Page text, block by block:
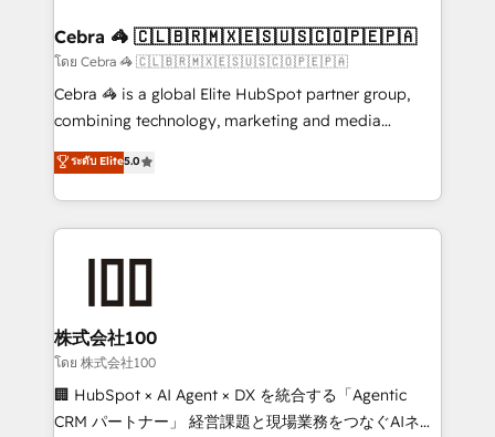
CS: 245% organic growth & +751% new visitors for a
full-funnel HubSpot project ✨ CS: 415% conversion
boost with a new HubSpot site Recognized leaders:
🏆 HubSpot Platform Migration Impact Award 🏆
Inbound Campaign of the Year 🏆 Gold AVA Digital
Award for Best Website 🌟 Accreditations: CRM
Cebra 🦓 🇨🇱🇧🇷🇲🇽🇪🇸🇺🇸🇨🇴🇵🇪🇵🇦
โดย Cebra 🦓 🇨🇱🇧🇷🇲🇽🇪🇸🇺🇸🇨🇴🇵🇪🇵🇦
Cebra 🦓 is a global Elite HubSpot partner group,
combining technology, marketing and media
expertise across Latin America and Southern
Europe, with teams across 7 countries. Born in Chile,
we combine local insight with international reach to
help businesses grow through technology, creativity,
end solutions that integrate CRM, AI automation,
inbound and loop marketing, content, and digital
creativity. Our multicultural team works in Spanish,
Portuguese, and English to design scalable strategies
that drive measurable growth. 🌎 Highlights: • 10+
ระดับ Elite5.0
株式会社100
โดย 株式会社100
🏢 HubSpot × AI Agent × DX を統合する「Agentic
CRM パートナー」 経営課題と現場業務をつなぐAIネイ